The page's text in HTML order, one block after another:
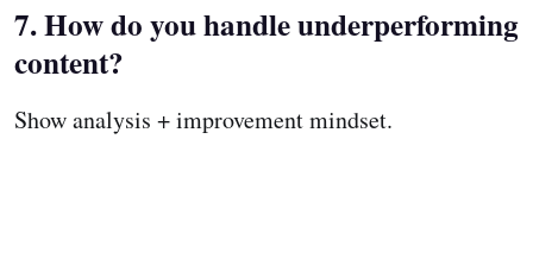
7. How do you handle underperforming
content?
Show analysis + improvement mindset.